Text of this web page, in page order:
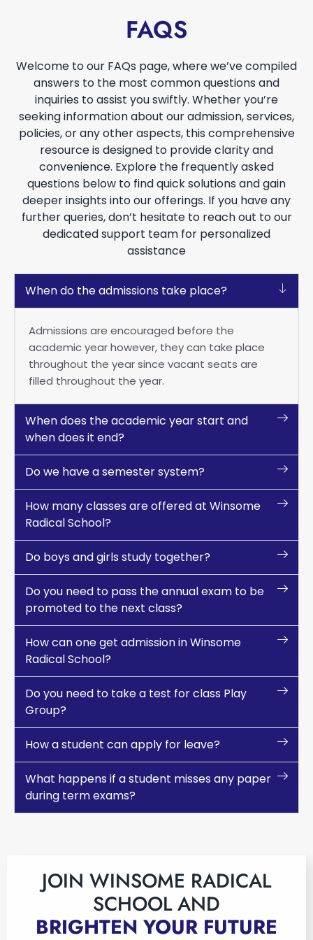
FAQS
Welcome to our FAQs page, where we’ve compiled
answers to the most common questions and
inquiries to assist you swiftly. Whether you’re
seeking information about our admission, services,
policies, or any other aspects, this comprehensive
resource is designed to provide clarity and
convenience. Explore the frequently asked
questions below to find quick solutions and gain
deeper insights into our offerings. If you have any
further queries, don’t hesitate to reach out to our
dedicated support team for personalized
assistance
When do the admissions take place?
Admissions are encouraged before the
academic year however, they can take place
throughout the year since vacant seats are
filled throughout the year.
When does the academic year start and
when does it end?
Do we have a semester system?
How many classes are offered at Winsome
Radical School?
Do boys and girls study together?
Do you need to pass the annual exam to be
promoted to the next class?
How can one get admission in Winsome
Radical School?
Do you need to take a test for class Play
Group?
How a student can apply for leave?
What happens if a student misses any paper
during term exams?
JOIN WINSOME RADICAL
SCHOOL AND
BRIGHTEN YOUR FUTURE